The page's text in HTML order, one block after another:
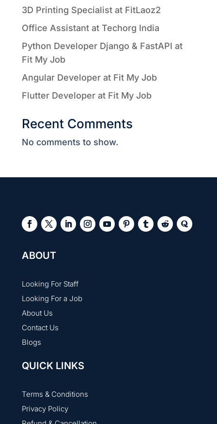
3D Printing Specialist at FitLaoz2
Office Assistant at Techorg India
Python Developer Django & FastAPI at
Fit My Job
Angular Developer at Fit My Job
Flutter Developer at Fit My Job
Recent Comments
No comments to show.
ABOUT
Looking For Staff
Looking For a Job
About Us
Contact Us
Blogs
QUICK LINKS
Terms & Conditions
Privacy Policy